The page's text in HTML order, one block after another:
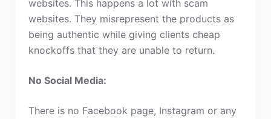
websites. This happens a lot with scam
websites. They misrepresent the products as
being authentic while giving clients cheap
knockoffs that they are unable to return.
No Social Media:
There is no Facebook page, Instagram or any